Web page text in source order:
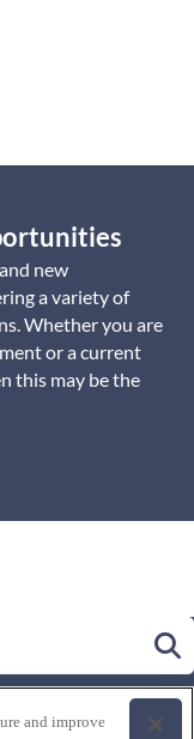
new
a variety of
Whether you are
or a current
this may be the
and improve